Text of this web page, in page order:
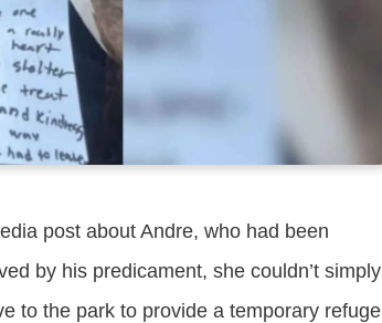
post about Andre, who had been
by his predicament, she couldn’t simply
to the park to provide a temporary refuge